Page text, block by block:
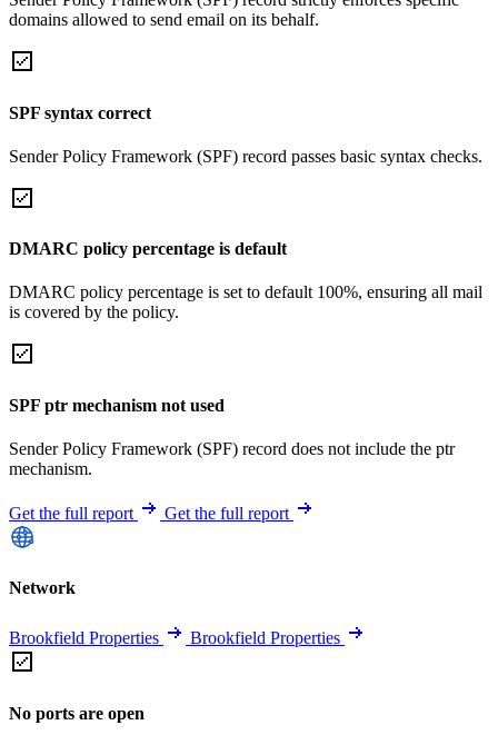
domains allowed to send email on its behalf.
SPF syntax correct
Sender Policy Framework (SPF) record passes basic syntax checks.
DMARC policy percentage is default
DMARC policy percentage is set to default 100%, ensuring all mail
is covered by the policy.
SPF ptr mechanism not used
Sender Policy Framework (SPF) record does not include the ptr
mechanism.
Get the full report Get the full report
Network
Brookfield Properties Brookfield Properties
No ports are open